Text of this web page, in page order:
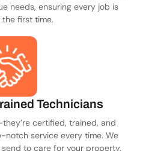
needs, ensuring every job is
first time.
Technicians
certified, trained, and
service every time. We
to care for your property.